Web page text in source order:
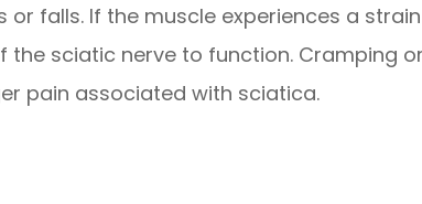
falls. If the muscle experiences a strain
sciatic nerve to function. Cramping or
pain associated with sciatica.